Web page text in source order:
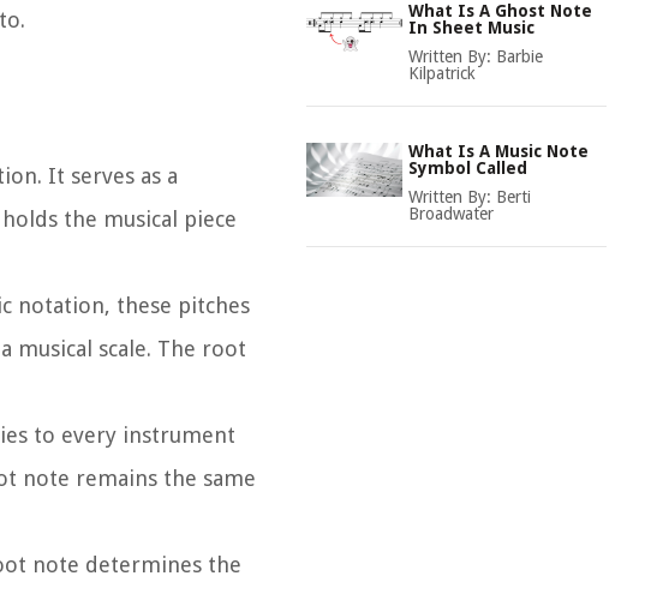
It serves as a
the musical piece
notation, these pitches
musical scale. The root
to every instrument
note remains the same
note determines the
What Is A Ghost Note
In Sheet Music
Written By: Barbie
Kilpatrick
What Is A Music Note
Symbol Called
Written By: Berti
Broadwater